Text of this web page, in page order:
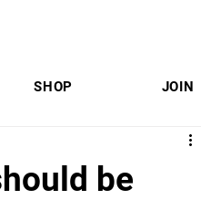
SHOP JOIN
be